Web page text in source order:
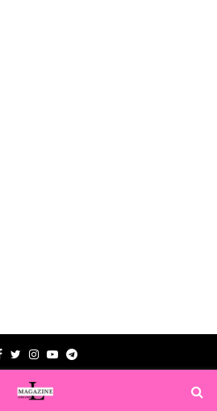
Facebook
TwitterInstagram
YoutubeTelegram